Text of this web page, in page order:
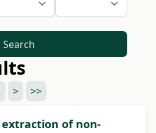
Search
> >>
of non-